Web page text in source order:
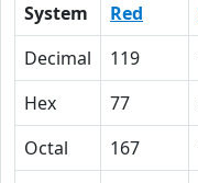
System Red
Decimal
119
Hex
77
Octal
167